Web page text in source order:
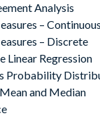
Analysis
– Continuous
– Discrete
Linear Regression
Probability
and Median